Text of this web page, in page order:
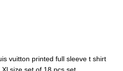
vuitton printed full sleeve t shirt